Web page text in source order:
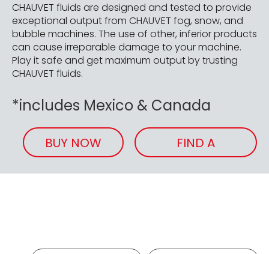
CHAUVET fluids are designed and tested to provide
exceptional output from CHAUVET fog, snow, and
bubble machines. The use of other, inferior products
can cause irreparable damage to your machine.
Play it safe and get maximum output by trusting
CHAUVET fluids.
*includes Mexico & Canada
BUY NOW
FIND A
RETAILER